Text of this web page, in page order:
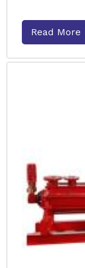
Read More